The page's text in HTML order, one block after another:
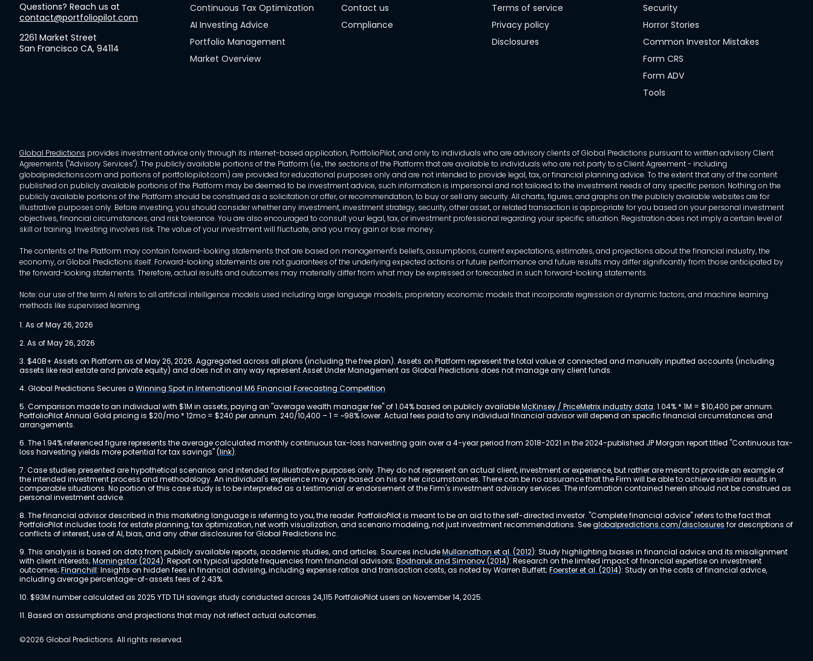
Questions? Reach us at
contact@portfoliopilot.com
2261 Market Street
San Francisco CA, 94114
Continuous Tax Optimization
AI Investing Advice
Portfolio Management
Market Overview
Contact us
Compliance
Terms of service
Privacy policy
Disclosures
Security
Horror Stories
Common Investor Mistakes
Form CRS
Form ADV
Tools
Global Predictions provides investment advice only through its internet-based application, PortfolioPilot, and only to individuals who are advisory clients of Global Predictions pursuant to written advisory Client
Agreements ("Advisory Services"). The publicly available portions of the Platform (i.e., the sections of the Platform that are available to individuals who are not party to a Client Agreement - including
globalpredictions.com and portions of portfoliopilot.com) are provided for educational purposes only and are not intended to provide legal, tax, or financial planning advice. To the extent that any of the content
published on publicly available portions of the Platform may be deemed to be investment advice, such information is impersonal and not tailored to the investment needs of any specific person. Nothing on the
publicly available portions of the Platform should be construed as a solicitation or offer, or recommendation, to buy or sell any security. All charts, figures, and graphs on the publicly available websites are for
illustrative purposes only. Before investing, you should consider whether any investment, investment strategy, security, other asset, or related transaction is appropriate for you based on your personal investment
objectives, financial circumstances, and risk tolerance. You are also encouraged to consult your legal, tax, or investment professional regarding your specific situation. Registration does not imply a certain level of
skill or training. Investing involves risk. The value of your investment will fluctuate, and you may gain or lose money.
The contents of the Platform may contain forward-looking statements that are based on management's beliefs, assumptions, current expectations, estimates, and projections about the financial industry, the
economy, or Global Predictions itself. Forward-looking statements are not guarantees of the underlying expected actions or future performance and future results may differ significantly from those anticipated by
the forward-looking statements. Therefore, actual results and outcomes may materially differ from what may be expressed or forecasted in such forward-looking statements.
Note: our use of the term AI refers to all artificial intelligence models used including large language models, proprietary economic models that incorporate regression or dynamic factors, and machine learning
methods like supervised learning.
1. As of May 26, 2026
2. As of May 26, 2026
3. $40B+ Assets on Platform as of May 26, 2026. Aggregated across all plans (including the free plan). Assets on Platform represent the total value of connected and manually inputted accounts (including
assets like real estate and private equity) and does not in any way represent Asset Under Management as Global Predictions does not manage any client funds.
4. Global Predictions Secures a Winning Spot in International M6 Financial Forecasting Competition
5. Comparison made to an individual with $1M in assets, paying an "average wealth manager fee" of 1.04% based on publicly availableMcKinsey / PriceMetrix industry data. 1.04% * 1M = $10,400 per annum.
PortfolioPilot Annual Gold pricing is $20/mo * 12mo = $240 per annum. 240/10,400 – 1 = ~98% lower. Actual fees paid to any individual financial advisor will depend on specific financial circumstances and
arrangements.
6. The 1.94% referenced figure represents the average calculated monthly continuous tax-loss harvesting gain over a 4-year period from 2018-2021 in the 2024-published JP Morgan report titled "Continuous tax-
loss harvesting yields more potential for tax savings"(link).
7. Case studies presented are hypothetical scenarios and intended for illustrative purposes only. They do not represent an actual client, investment or experience, but rather are meant to provide an example of
the intended investment process and methodology. An individual's experience may vary based on his or her circumstances. There can be no assurance that the Firm will be able to achieve similar results in
comparable situations. No portion of this case study is to be interpreted as a testimonial or endorsement of the Firm's investment advisory services. The information contained herein should not be construed as
personal investment advice.
8. The financial advisor described in this marketing language is referring to you, the reader. PortfolioPilot is meant to be an aid to the self-directed investor. "Complete financial advice" refers to the fact that
PortfolioPilot includes tools for estate planning, tax optimization, net worth visualization, and scenario modeling, not just investment recommendations. Seeglobalpredictions.com/disclosures for descriptions of
conflicts of interest, use of AI, bias, and any other disclosures for Global Predictions Inc.
9. This analysis is based on data from publicly available reports, academic studies, and articles. Sources includeMullainathan et al. (2012): Study highlighting biases in financial advice and its misalignment
with client interests; Morningstar (2024): Report on typical update frequencies from financial advisors; Bodnaruk and Simonov (2014): Research on the limited impact of financial expertise on investment
outcomes; Financhill: Insights on hidden fees in financial advising, including expense ratios and transaction costs, as noted by Warren Buffett; Foerster et al. (2014): Study on the costs of financial advice,
including average percentage-of-assets fees of 2.43%.
10. $93M number calculated as 2025 YTD TLH savings study conducted across 24,115 PortfolioPilot users on November 14, 2025.
11. Based on assumptions and projections that may not reflect actual outcomes.
©2026 Global Predictions. All rights reserved.